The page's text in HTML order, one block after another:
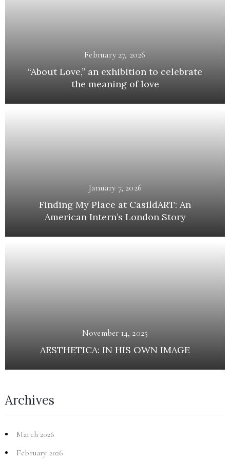
February 27, 2026
“About Love,” an exhibition to celebrate
the meaning of love
January 7, 2026
Finding My Place at CasildART: An
American Intern’s London Story
November 14, 2025
AESTHETICA: IN HIS OWN IMAGE
Archives
March 2026
February 2026